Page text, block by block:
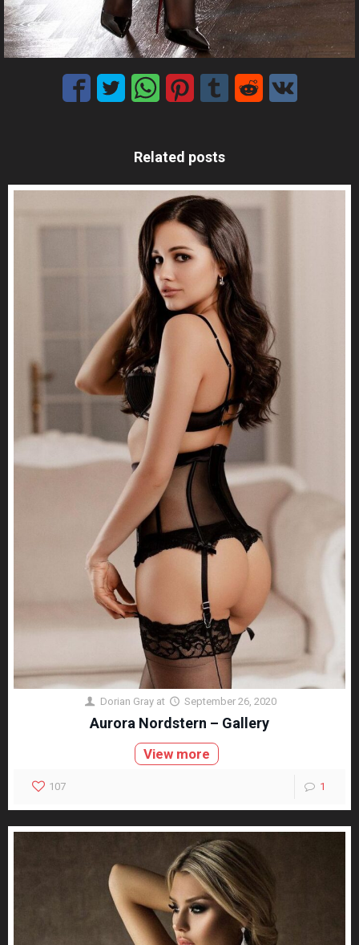
Related posts
Dorian Gray at September 26, 2020
Aurora Nordstern – Gallery
View more
107 1